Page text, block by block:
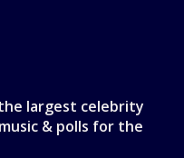
largest celebrity
& polls for the